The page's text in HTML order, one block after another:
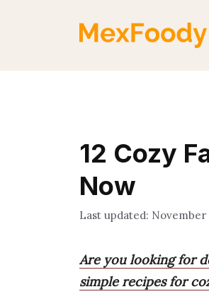
12 Cozy
Now
November
Are you looking for
simple recipes for